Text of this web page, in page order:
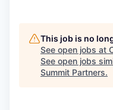
This job is no
See open jobs at
See open jobs
Summit Partners.